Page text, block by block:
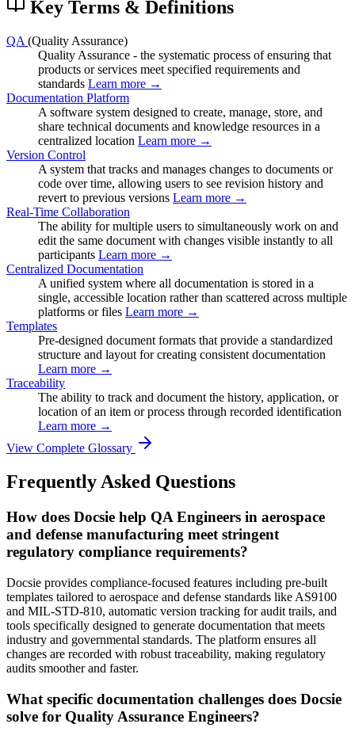
Key Terms & Definitions
QA (Quality Assurance)
Quality Assurance - the systematic process of ensuring that
products or services meet specified requirements and
standards Learn more →
Documentation Platform
A software system designed to create, manage, store, and
share technical documents and knowledge resources in a
centralized location Learn more →
Version Control
A system that tracks and manages changes to documents or
code over time, allowing users to see revision history and
revert to previous versions Learn more →
Real-Time Collaboration
The ability for multiple users to simultaneously work on and
edit the same document with changes visible instantly to all
participants Learn more →
Centralized Documentation
A unified system where all documentation is stored in a
single, accessible location rather than scattered across multiple
platforms or files Learn more →
Templates
Pre-designed document formats that provide a standardized
structure and layout for creating consistent documentation
Learn more →
Traceability
The ability to track and document the history, application, or
location of an item or process through recorded identification
Learn more →
View Complete Glossary
Frequently Asked Questions
How does Docsie help QA Engineers in aerospace
and defense manufacturing meet stringent
regulatory compliance requirements?
Docsie provides compliance-focused features including pre-built
templates tailored to aerospace and defense standards like AS9100
and MIL-STD-810, automatic version tracking for audit trails, and
tools specifically designed to generate documentation that meets
industry and governmental standards. The platform ensures all
changes are recorded with robust traceability, making regulatory
audits smoother and faster.
What specific documentation challenges does Docsie
solve for Quality Assurance Engineers?